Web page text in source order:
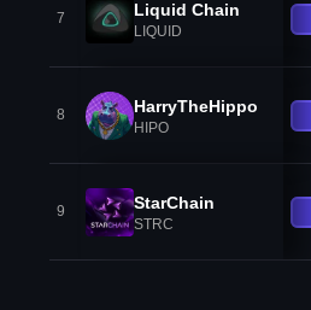
7 Liquid Chain
LIQUID
8 HarryTheHippo
HIPO
9 StarChain
STRC